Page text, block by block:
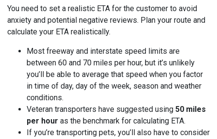
You need to set a realistic ETA for the customer to avoid
anxiety and potential negative reviews. Plan your route and
calculate your ETA realistically.
Most freeway and interstate speed limits are
between 60 and 70 miles per hour, but it’s unlikely
you’ll be able to average that speed when you factor
in time of day, day of the week, season and weather
conditions.
Veteran transporters have suggested using 50 miles
per hour as the benchmark for calculating ETA.
If you’re transporting pets, you’ll also have to consider